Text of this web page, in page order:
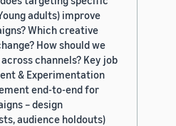
adults) improve
Which creative
How should we
channels? Key job
& Experimentation
end-to-end for
– design
audience holdouts)